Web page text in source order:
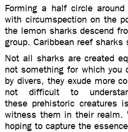
Forming a half circle
with circumspection on the
the lemon sharks descend
group. Caribbean reef
Not all sharks are created
not something for which you
by divers, they exude more
not difficult to
these prehistoric creatures
witness them in their realm.
hoping to capture the